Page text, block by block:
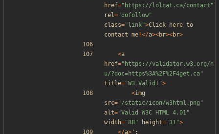
href=" https://lolcat.ca/contact "
rel="dofollow"
class=" link">Click here to
contact me !</a><br><br>
<a
href=" https://validator.w3.org/n
u/?doc=https%3A%2F%2F4get.ca"
title="W3 Valid! ">
<img
src="/static/icon/w3html.png "
alt="Valid W3C HTML 4.01"
width="88" height="31">
</a> ' ;